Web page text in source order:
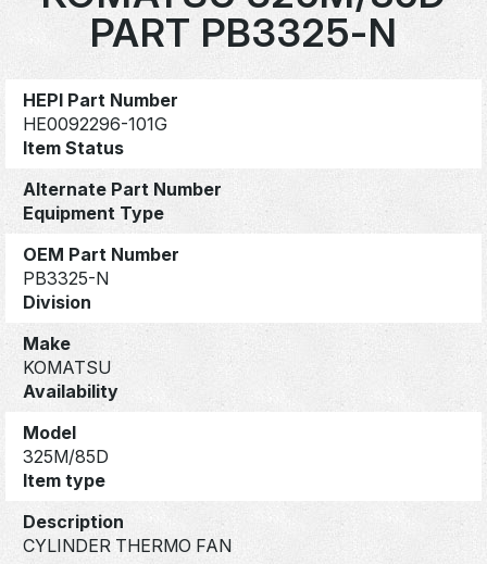
PART PB3325-N
HEPI Part Number
HE0092296-101G
Item Status
Alternate Part Number
Equipment Type
OEM Part Number
PB3325-N
Division
Make
KOMATSU
Availability
Model
325M/85D
Item type
Description
CYLINDER THERMO FAN